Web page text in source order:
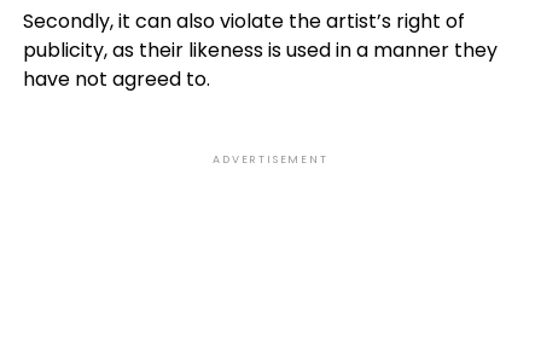
Secondly, it can also violate the artist’s right of
publicity, as their likeness is used in a manner they
have not agreed to.
ADVERTISEMENT